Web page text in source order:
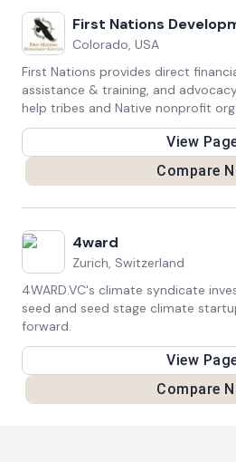
First Nations
Colorado, USA
First Nations provides direct
assistance & training, and
help tribes and Native nonprofit
sustain jobs, increase revenues,
View
Compare
4ward
Zurich, Switzerland
4WARD.VC's climate syndicate
seed and seed stage climate
forward.
View
Compare